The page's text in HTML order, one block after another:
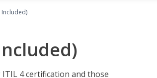
Included)
4 certification and those